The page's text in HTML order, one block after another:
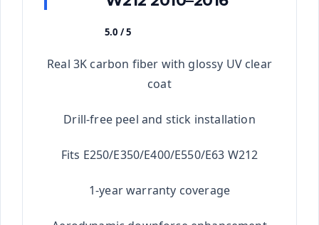
5.0 / 5
Real 3K carbon fiber with glossy UV clear
coat
Drill-free peel and stick installation
Fits E250/E350/E400/E550/E63 W212
1-year warranty coverage